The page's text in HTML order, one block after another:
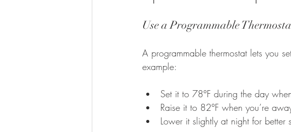
Use a Programmable
A programmable thermostat lets you
example:
Set it to 78°F during the day
Raise it to 82°F when you’re
Lower it slightly at night for better